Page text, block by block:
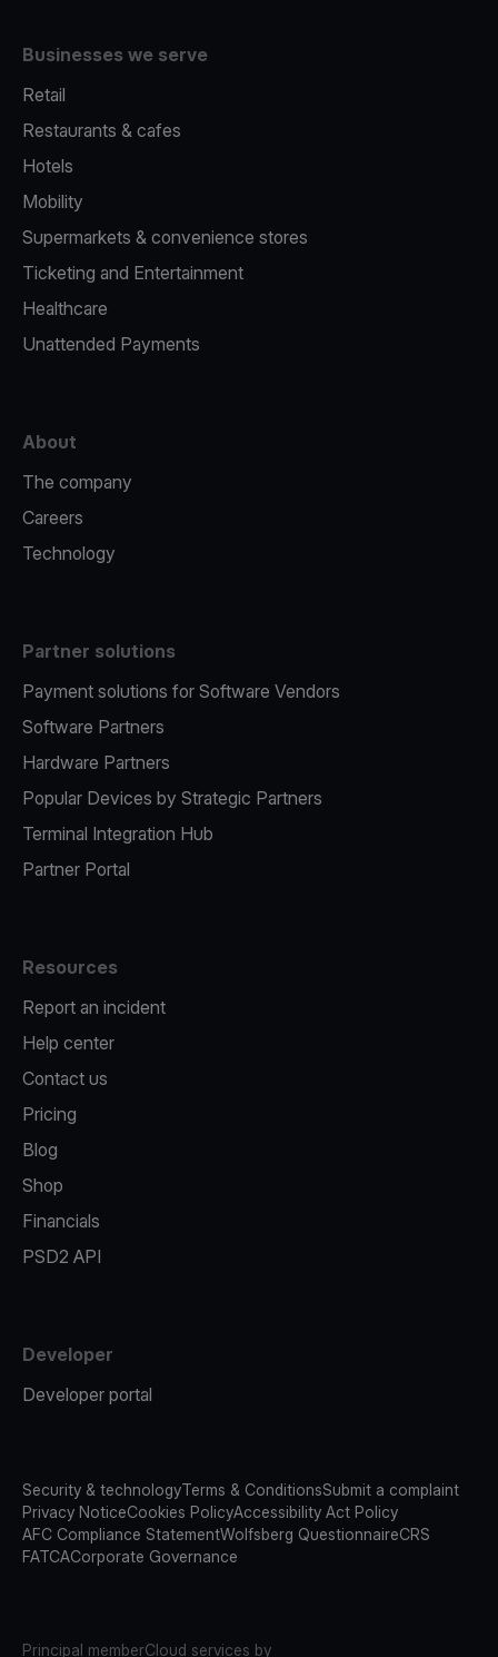
Businesses we serve
Retail
Restaurants & cafes
Hotels
Mobility
Supermarkets & convenience stores
Ticketing and Entertainment
Healthcare
Unattended Payments
About
The company
Careers
Technology
Partner solutions
Payment solutions for Software Vendors
Software Partners
Hardware Partners
Popular Devices by Strategic Partners
Terminal Integration Hub
Partner Portal
Resources
Report an incident
Help center
Contact us
Pricing
Blog
Shop
Financials
PSD2 API
Developer
Developer portal
Security & technologyTerms & ConditionsSubmit a complaint
Privacy NoticeCookies PolicyAccessibility Act Policy
AFC Compliance StatementWolfsberg QuestionnaireCRS
FATCACorporate Governance
Principal memberCloud services by